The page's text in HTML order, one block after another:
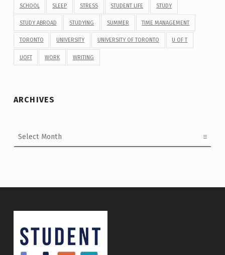
SCHOOL SLEEP STRESS STUDENT LIFE STUDY
STUDY ABROAD STUDYING SUMMER TIME MANAGEMENT
TORONTO UNIVERSITY UNIVERSITY OF TORONTO U OF T
UOFT WORK WRITING
ARCHIVES